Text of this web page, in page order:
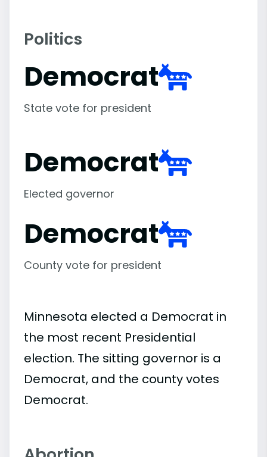
Politics
Democrat
State vote for president
Democrat
Elected governor
Democrat
County vote for president
Minnesota elected a Democrat in
the most recent Presidential
election. The sitting governor is a
Democrat, and the county votes
Democrat.